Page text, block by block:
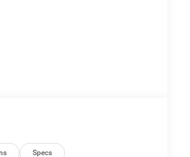
Specs